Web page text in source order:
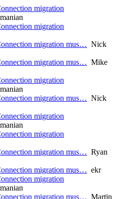
migration
migration
migration mus… Nick
migration mus… Mike
migration
migration mus… Nick
migration
migration
migration mus… Ryan
migration mus… ekr
migration
migration mus… Martin